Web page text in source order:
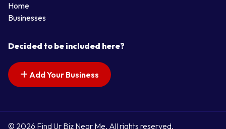
Home
Businesses
Decided to be included here?
Add Your Business
© 2026 Find Ur Biz Near Me. All rights reserved.